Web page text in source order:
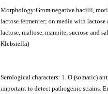
Morphology:Grom negative bacilli,
lactose fermenter; on media with
lactose, maltose, mannite, sucrose and
Klebsiella)
Serological characters: 1. O (somatic)
important to detect pathogenic strains.